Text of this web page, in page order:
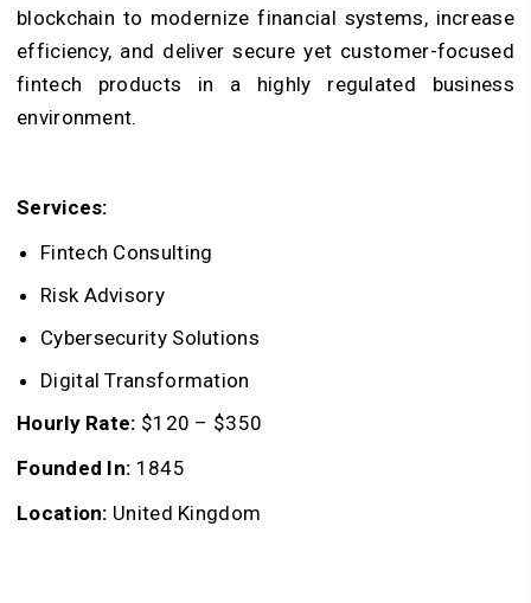
blockchain to modernize financial systems, increase
efficiency, and deliver secure yet customer-focused
fintech products in a highly regulated business
environment.
Services:
Fintech Consulting
Risk Advisory
Cybersecurity Solutions
Digital Transformation
Hourly Rate: $120 – $350
Founded In: 1845
Location: United Kingdom